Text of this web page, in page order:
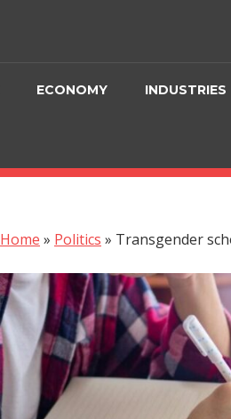
ECONOMY INDUSTRIES
Home » Politics » Transgender